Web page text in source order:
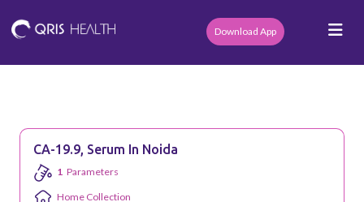
Download App
CA-19.9, Serum In Noida
1 Parameters
Home Collection